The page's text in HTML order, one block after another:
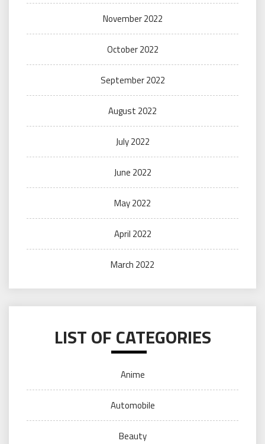
November 2022
October 2022
September 2022
August 2022
July 2022
June 2022
May 2022
April 2022
March 2022
LIST OF CATEGORIES
Anime
Automobile
Beauty